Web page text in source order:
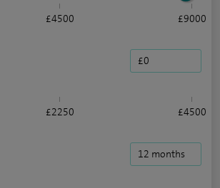
£4500 £9000
£2250 £4500